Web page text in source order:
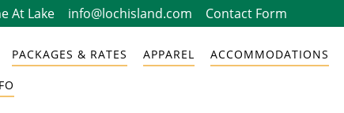
At Lake info@lochisland.com Contact Form
PACKAGES & RATES APPAREL ACCOMMODATIONS